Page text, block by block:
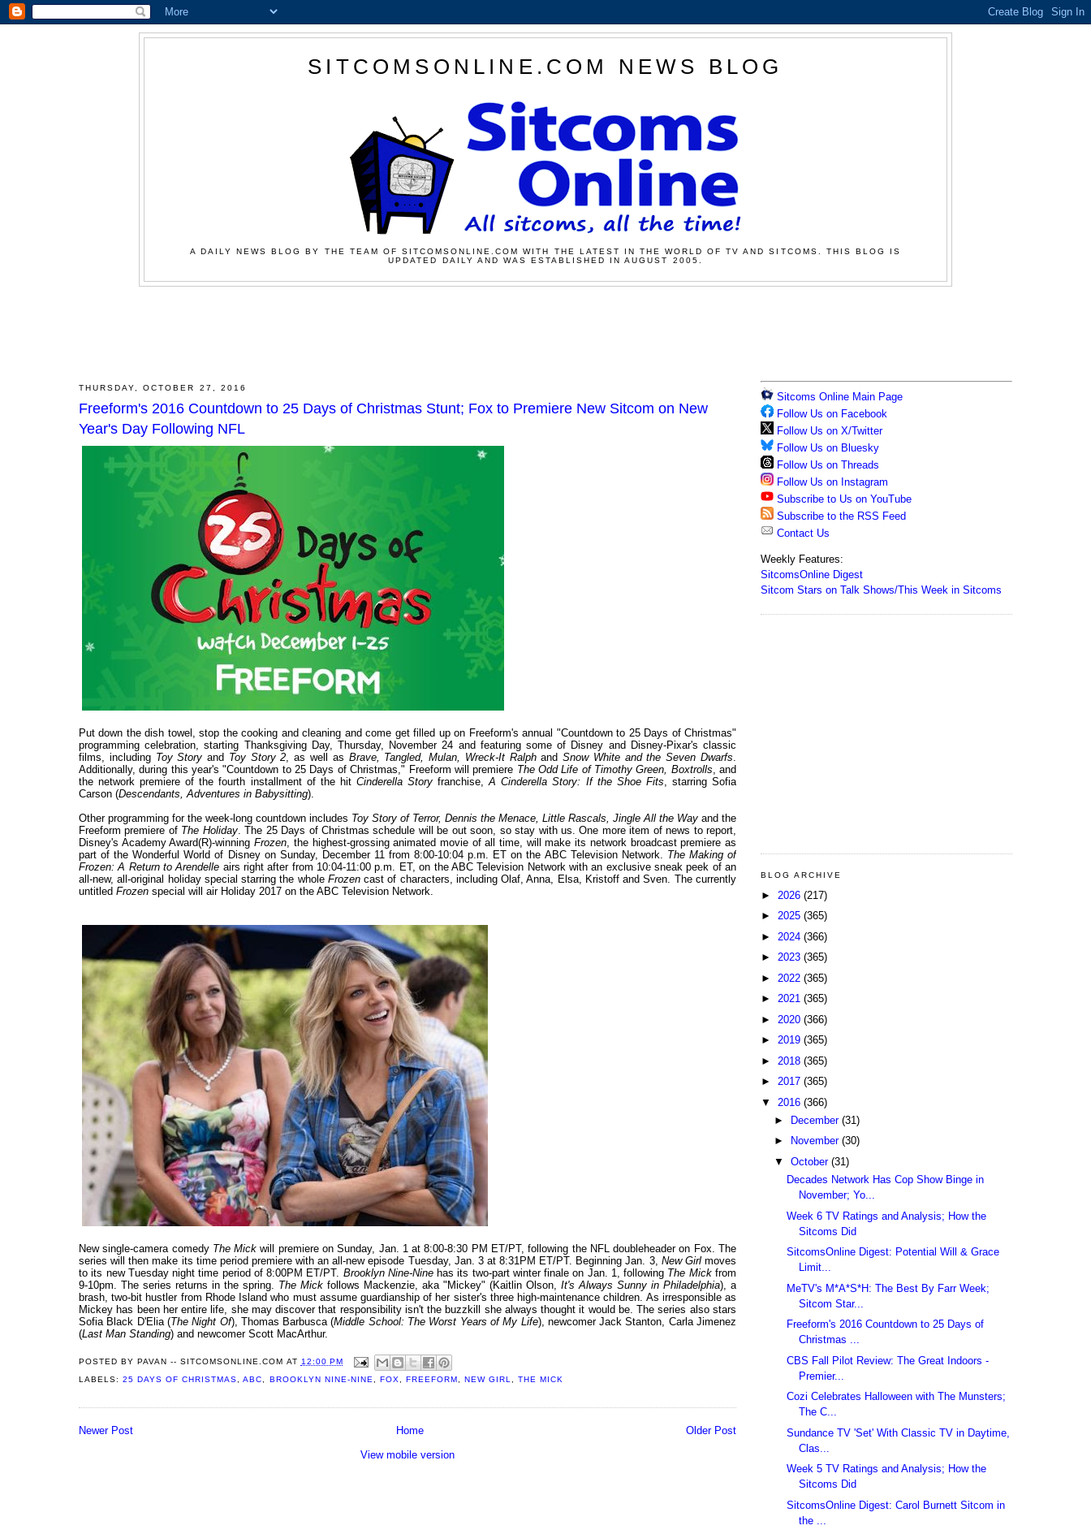
SITCOMSONLINE.COM NEWS BLOG
A DAILY NEWS BLOG BY THE TEAM OF SITCOMSONLINE.COM WITH THE LATEST IN THE WORLD OF TV AND SITCOMS. THIS BLOG IS
UPDATED DAILY AND WAS ESTABLISHED IN AUGUST 2005.
THURSDAY, OCTOBER 27, 2016
Freeform's 2016 Countdown to 25 Days of Christmas Stunt; Fox to Premiere New Sitcom on New
Year's Day Following NFL
Put down the dish towel, stop the cooking and cleaning and come get filled up on Freeform's annual "Countdown to 25 Days of Christmas"
programming celebration, starting Thanksgiving Day, Thursday, November 24 and featuring some of Disney and Disney-Pixar's classic
films, including Toy Story and Toy Story 2, as well as Brave, Tangled, Mulan, Wreck-It RalphandSnow White and the Seven Dwarfs.
Additionally, during this year's "Countdown to 25 Days of Christmas," Freeform will premiere The Odd Life of Timothy Green, Boxtrolls, and
the network premiere of the fourth installment of the hit Cinderella Story franchise,A Cinderella Story: If the Shoe Fits, starring Sofia
Carson (Descendants, Adventures in Babysitting).
Other programming for the week-long countdown includes Toy Story of Terror, Dennis the Menace, Little Rascals, Jingle All the Way and the
Freeform premiere of The Holiday. The 25 Days of Christmas schedule will be out soon, so stay with us. One more item of news to report,
Disney's Academy Award(R)-winningFrozen, the highest-grossing animated movie of all time, will make its network broadcast premiere as
part of the Wonderful World of Disney on Sunday, December 11 from 8:00-10:04 p.m. ET on the ABC Television Network. The Making of
Frozen: A Return to Arendelle airs right after from 10:04-11:00 p.m. ET, on the ABC Television Network with an exclusive sneak peek of an
all-new, all-original holiday special starring the whole Frozencast of characters, including Olaf, Anna, Elsa, Kristoff and Sven. The currently
untitled Frozen special will air Holiday 2017 on the ABC Television Network.
New single-camera comedy The Mick will premiere on Sunday, Jan. 1 at 8:00-8:30 PM ET/PT, following the NFL doubleheader on Fox. The
series will then make its time period premiere with an all-new episode Tuesday, Jan. 3 at 8:31PM ET/PT. Beginning Jan. 3, New Girlmoves
to its new Tuesday night time period of 8:00PM ET/PT. Brooklyn Nine-Ninehas its two-part winter finale on Jan. 1, following The Mickfrom
9-10pm. The series returns in the spring. The Mick follows Mackenzie, aka "Mickey" (Kaitlin Olson, It's Always Sunny in Philadelphia), a
brash, two-bit hustler from Rhode Island who must assume guardianship of her sister's three high-maintenance children. As irresponsible as
Mickey has been her entire life, she may discover that responsibility isn't the buzzkill she always thought it would be. The series also stars
Sofia Black D'Elia (The Night Of), Thomas Barbusca (Middle School: The Worst Years of My Life), newcomer Jack Stanton, Carla Jimenez
(Last Man Standing) and newcomer Scott MacArthur.
POSTED BY PAVAN -- SITCOMSONLINE.COM AT 12:00 PM
LABELS:25 DAYS OF CHRISTMAS,ABC, BROOKLYN NINE-NINE, FOX, FREEFORM,NEW GIRL,THE MICK
Newer Post Older Post
Home
View mobile version
Sitcoms Online Main Page
Follow Us on Facebook
Follow Us on X/Twitter
Follow Us on Bluesky
Follow Us on Threads
Follow Us on Instagram
Subscribe to Us on YouTube
Subscribe to the RSS Feed
Contact Us
Weekly Features:
SitcomsOnline Digest
Sitcom Stars on Talk Shows/This Week in Sitcoms
BLOG ARCHIVE
► 2026 (217)
► 2025 (365)
► 2024 (366)
► 2023 (365)
► 2022 (365)
► 2021 (365)
► 2020 (366)
► 2019 (365)
► 2018 (365)
► 2017 (365)
▼ 2016 (366)
►
December (31)
►
November (30)
▼ October (31)
Decades Network Has Cop Show Binge in
November; Yo...
Week 6 TV Ratings and Analysis; How the
Sitcoms Did
SitcomsOnline Digest: Potential Will & Grace
Limit...
MeTV's M*A*S*H: The Best By Farr Week;
Sitcom Star...
Freeform's 2016 Countdown to 25 Days of
Christmas ...
CBS Fall Pilot Review: The Great Indoors -
Premier...
Cozi Celebrates Halloween with The Munsters;
The C...
Sundance TV 'Set' With Classic TV in Daytime,
Clas...
Week 5 TV Ratings and Analysis; How the
Sitcoms Did
SitcomsOnline Digest: Carol Burnett Sitcom in
the ...